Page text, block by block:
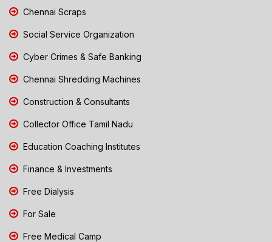
Chennai Scraps
Social Service Organization
Cyber Crimes & Safe Banking
Chennai Shredding Machines
Construction & Consultants
Collector Office Tamil Nadu
Education Coaching Institutes
Finance & Investments
Free Dialysis
For Sale
Free Medical Camp